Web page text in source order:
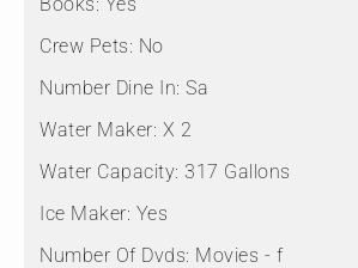
Crew Pets: No
Number Dine In: Sa
Water Maker: X 2
Water Capacity: 317 Gallons
Ice Maker: Yes
Number Of Dvds: Movies - f